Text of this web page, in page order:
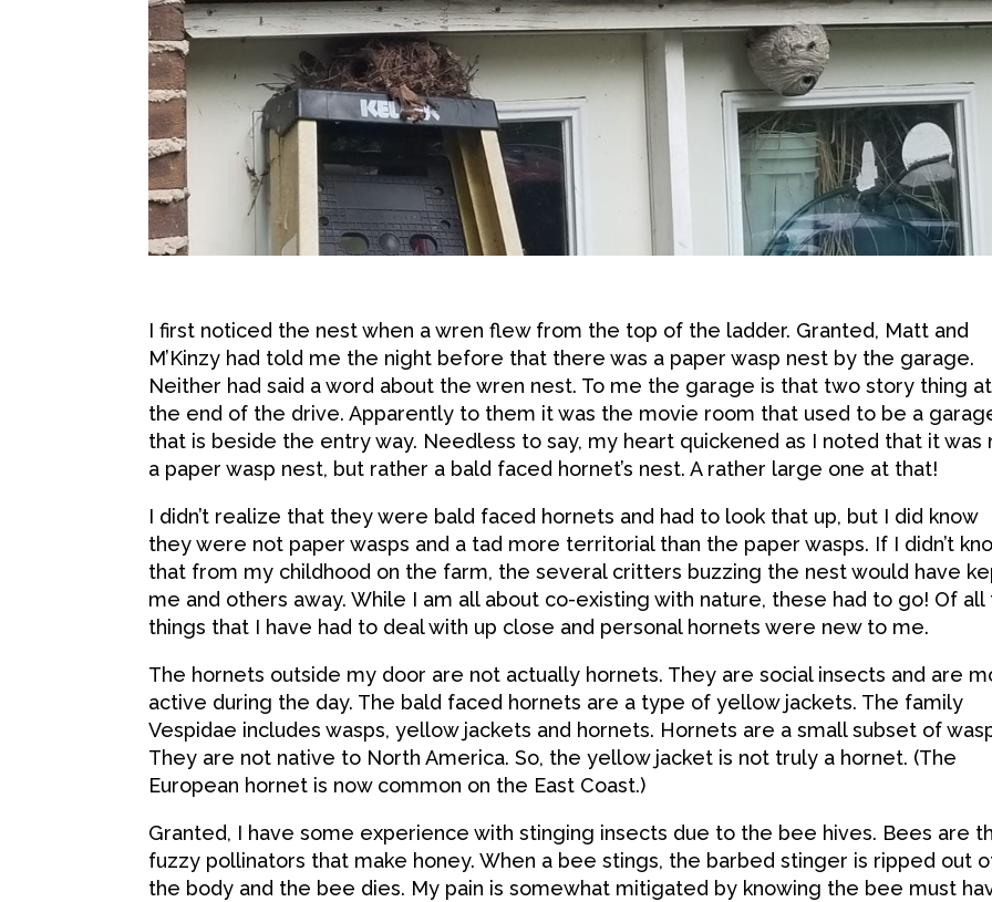
I first noticed the nest when a wren flew from the top of the ladder. Granted, Matt and
M’Kinzy had told me the night before that there was a paper wasp nest by the garage.
Neither had said a word about the wren nest. To me the garage is that two story thing at
the end of the drive. Apparently to them it was the movie room that used to be a
that is beside the entry way. Needless to say, my heart quickened as I noted that it was
a paper wasp nest, but rather a bald faced hornet’s nest. A rather large one at that!
I didn’t realize that they were bald faced hornets and had to look that up, but I did know
they were not paper wasps and a tad more territorial than the paper wasps. If I didn’t
that from my childhood on the farm, the several critters buzzing the nest would have
me and others away. While I am all about co-existing with nature, these had to go! Of all
things that I have had to deal with up close and personal hornets were new to me.
The hornets outside my door are not actually hornets. They are social insects and are
active during the day. The bald faced hornets are a type of yellow jackets. The family
Vespidae includes wasps, yellow jackets and hornets. Hornets are a small subset of
They are not native to North America. So, the yellow jacket is not truly a hornet. (The
European hornet is now common on the East Coast.)
Granted, I have some experience with stinging insects due to the bee hives. Bees are
fuzzy pollinators that make honey. When a bee stings, the barbed stinger is ripped out
the body and the bee dies. My pain is somewhat mitigated by knowing the bee must